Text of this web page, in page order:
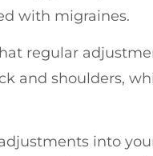
with migraines.
regular
and shoulders,
into